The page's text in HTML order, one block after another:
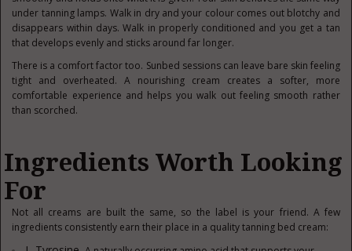
under tanning lamps. Walk in dry and your colour comes out blotchy and
disappears within days. Walk in properly conditioned and you get a tan
that develops evenly and sticks around far longer.
There is a comfort factor too. Sunbed sessions can leave bare skin feeling
tight and overheated. A nourishing cream creates a softer, more
comfortable experience and helps you walk out feeling smooth rather
than scorched.
Ingredients Worth Looking
For
Not all creams are built the same, so the label is your friend. A few
ingredients consistently earn their place in a quality tanning bed cream: